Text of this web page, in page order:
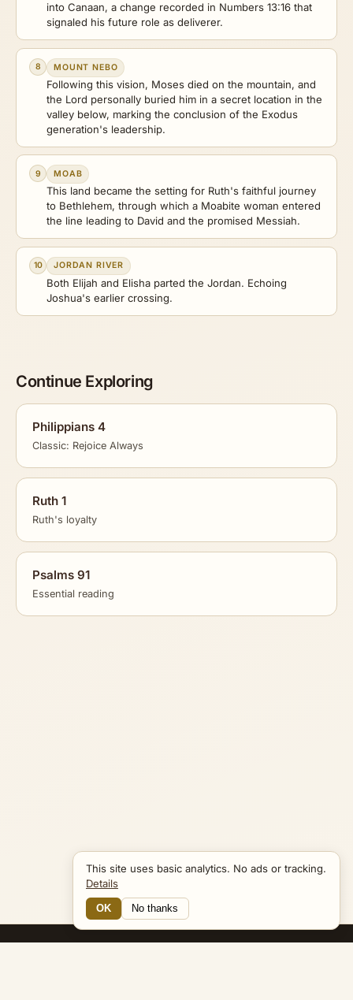
into Canaan, a change recorded in Numbers 13:16 that
signaled his future role as deliverer.
8 MOUNT NEBO
Following this vision, Moses died on the mountain, and
the Lord personally buried him in a secret location in the
valley below, marking the conclusion of the Exodus
generation's leadership.
9 MOAB
This land became the setting for Ruth's faithful journey
to Bethlehem, through which a Moabite woman entered
the line leading to David and the promised Messiah.
10 JORDAN RIVER
Both Elijah and Elisha parted the Jordan. Echoing
Joshua's earlier crossing.
Continue Exploring
Philippians 4
Classic: Rejoice Always
Ruth 1
Ruth's loyalty
Psalms 91
Essential reading
This site uses basic analytics. No ads or tracking.
Details
OK No thanks
15 Connections